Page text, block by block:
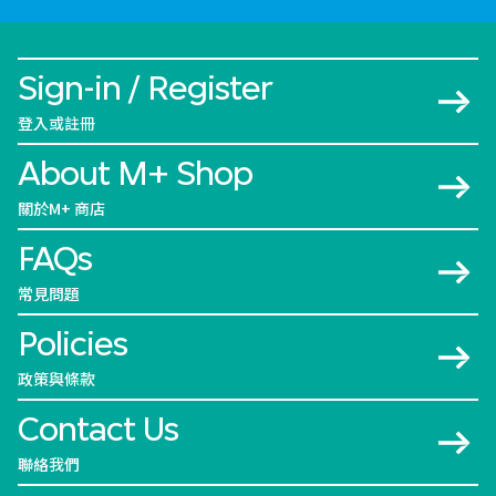
Sign-in / Register
登入或註冊
About M+ Shop
關於M+ 商店
FAQs
常見問題
Policies
政策與條款
Contact Us
聯絡我們